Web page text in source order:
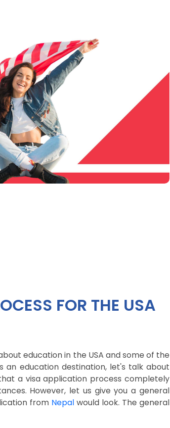
FOR THE USA
education in the USA and some of the
an education destination, let's talk about
a visa application process completely
However, let us give you a general
from Nepal would look. The general